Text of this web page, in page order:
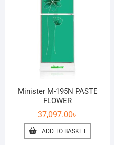
Minister M-195N PASTE
FLOWER
37,097.00৳
ADD TO BASKET